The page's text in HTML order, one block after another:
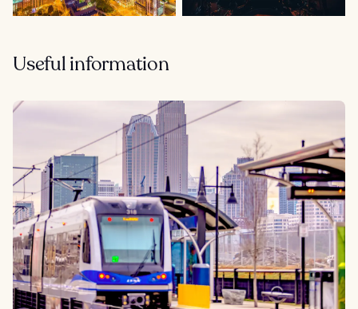
Useful information